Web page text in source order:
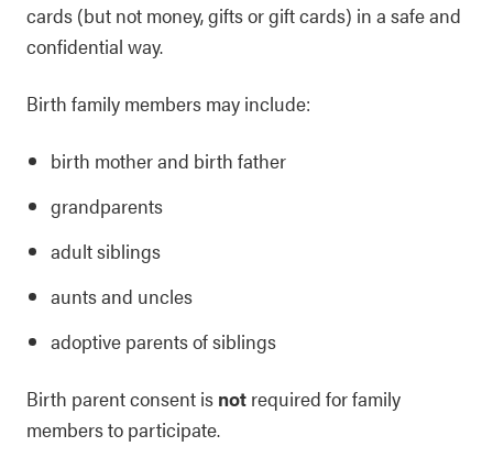
cards (but not money, gifts or gift cards) in a safe and
confidential way.
Birth family members may include:
birth mother and birth father
grandparents
adult siblings
aunts and uncles
adoptive parents of siblings
Birth parent consent is not required for family
members to participate.